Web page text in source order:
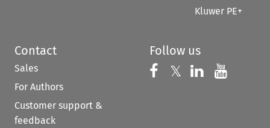
Kluwer PE+
Contact
Sales
For Authors
Customer support &
feedback
Follow us
Follow us on
𝕏 Follow us on
Follow us